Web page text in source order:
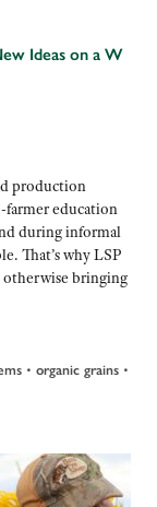
Ideas on a W
production
farmer education
during informal
That’s why LSP
bringing
• organic grains •